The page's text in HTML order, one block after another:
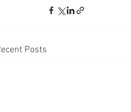
Posts